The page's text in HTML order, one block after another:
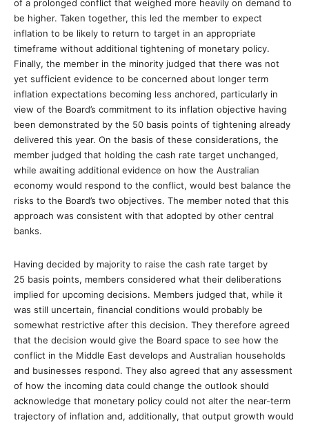
of a prolonged conflict that weighed more heavily on demand to
be higher. Taken together, this led the member to expect
inflation to be likely to return to target in an appropriate
timeframe without additional tightening of monetary policy.
Finally, the member in the minority judged that there was not
yet sufficient evidence to be concerned about longer term
inflation expectations becoming less anchored, particularly in
view of the Board’s commitment to its inflation objective having
been demonstrated by the 50 basis points of tightening already
delivered this year. On the basis of these considerations, the
member judged that holding the cash rate target unchanged,
while awaiting additional evidence on how the Australian
economy would respond to the conflict, would best balance the
risks to the Board’s two objectives. The member noted that this
approach was consistent with that adopted by other central
banks.
Having decided by majority to raise the cash rate target by
25 basis points, members considered what their deliberations
implied for upcoming decisions. Members judged that, while it
was still uncertain, financial conditions would probably be
somewhat restrictive after this decision. They therefore agreed
that the decision would give the Board space to see how the
conflict in the Middle East develops and Australian households
and businesses respond. They also agreed that any assessment
of how the incoming data could change the outlook should
acknowledge that monetary policy could not alter the near-term
trajectory of inflation and, additionally, that output growth would